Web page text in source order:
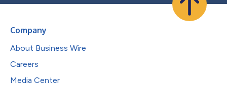
Company
About Business Wire
Careers
Media Center